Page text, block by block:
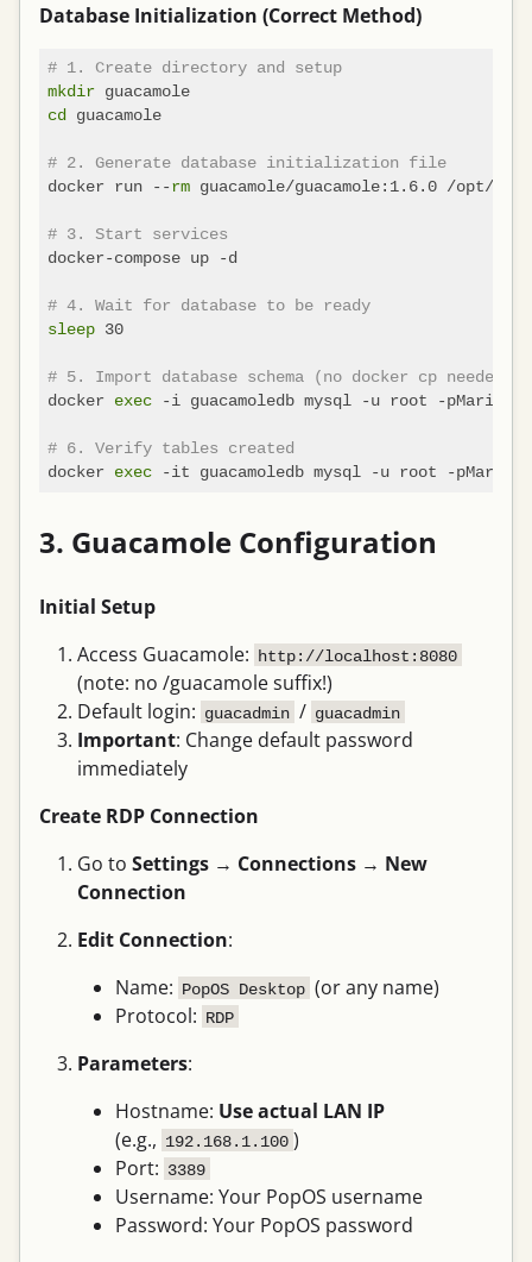
Database Initialization (Correct Method)
# 1. Create directory and setup
mkdir
guacamole
cd guacamole
# 2. Generate database initialization file
docker run --rm guacamole/guacamole:1.6.0 /opt/
# 3. Start services
docker-compose up -d
# 4. Wait for database to be ready
sleep 30
# 5. Import database schema (no docker cp needed!)
docker exec -i guacamoledb mysql -u root -
# 6. Verify tables created
docker exec -it guacamoledb mysql -u root -
3. Guacamole Configuration
Initial Setup
Access Guacamole: http://localhost:8080
(note: no /guacamole suffix!)
Default login: guacadmin / guacadmin
Important: Change default password
immediately
Create RDP Connection
Go to Settings → Connections → New
Connection
Edit Connection:
Name: PopOS Desktop (or any name)
Protocol: RDP
Parameters:
Hostname: Use actual LAN IP
(e.g., 192.168.1.100 )
Port: 3389
Username: Your PopOS username
Password: Your PopOS password